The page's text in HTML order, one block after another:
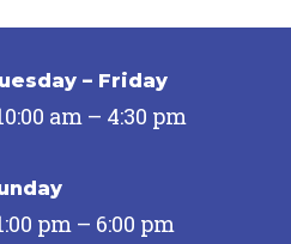
– Friday
am – 4:30 pm
pm – 6:00 pm